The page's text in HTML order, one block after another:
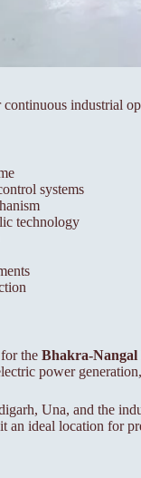
industrial
systems
technology
the Bhakra-Nangal
power
Una, and the
an ideal location for